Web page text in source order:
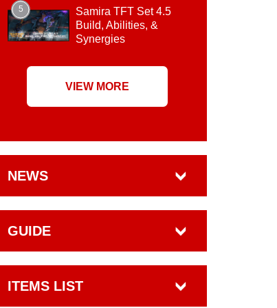
5
Samira TFT Set 4.5
Build, Abilities, &
Synergies
VIEW MORE
NEWS
GUIDE
ITEMS LIST